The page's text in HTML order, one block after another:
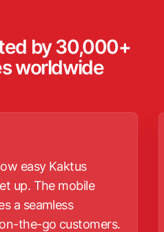
by 30,000+
worldwide
easy Kaktus
up. The mobile
a seamless
the-go customers.